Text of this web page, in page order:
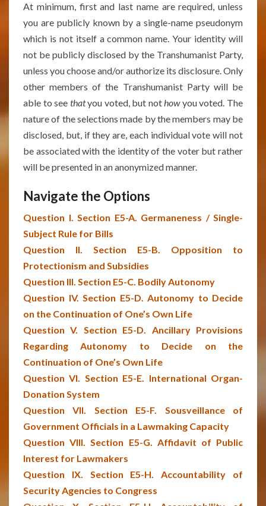
At minimum, first and last name are required, unless
you are publicly known by a single-name pseudonym
which is not itself a common name. Your identity will
not be publicly disclosed by the Transhumanist Party,
unless you choose and/or authorize its disclosure. Only
other members of the Transhumanist Party will be
able to see thatyou voted, but nothowyou voted. The
nature of the selections made by the members may be
disclosed, but, if they are, each individual vote will not
be associated with the identity of the voter but rather
will be presented in an anonymized manner.
Navigate the Options
Question I. Section E5-A. Germaneness / Single-
Subject Rule for Bills
Question II. Section E5-B. Opposition to
Protectionism and Subsidies
Question III. Section E5-C. Bodily Autonomy
Question IV. Section E5-D. Autonomy to Decide
on the Continuation of One’s Own Life
Question V. Section E5-D. Ancillary Provisions
Regarding Autonomy to Decide on the
Continuation of One’s Own Life
Question VI. Section E5-E. International Organ-
Donation System
Question VII. Section E5-F. Sousveillance of
Government Officials in a Lawmaking Capacity
Question VIII. Section E5-G. Affidavit of Public
Interest for Lawmakers
Question IX. Section E5-H. Accountability of
Security Agencies to Congress